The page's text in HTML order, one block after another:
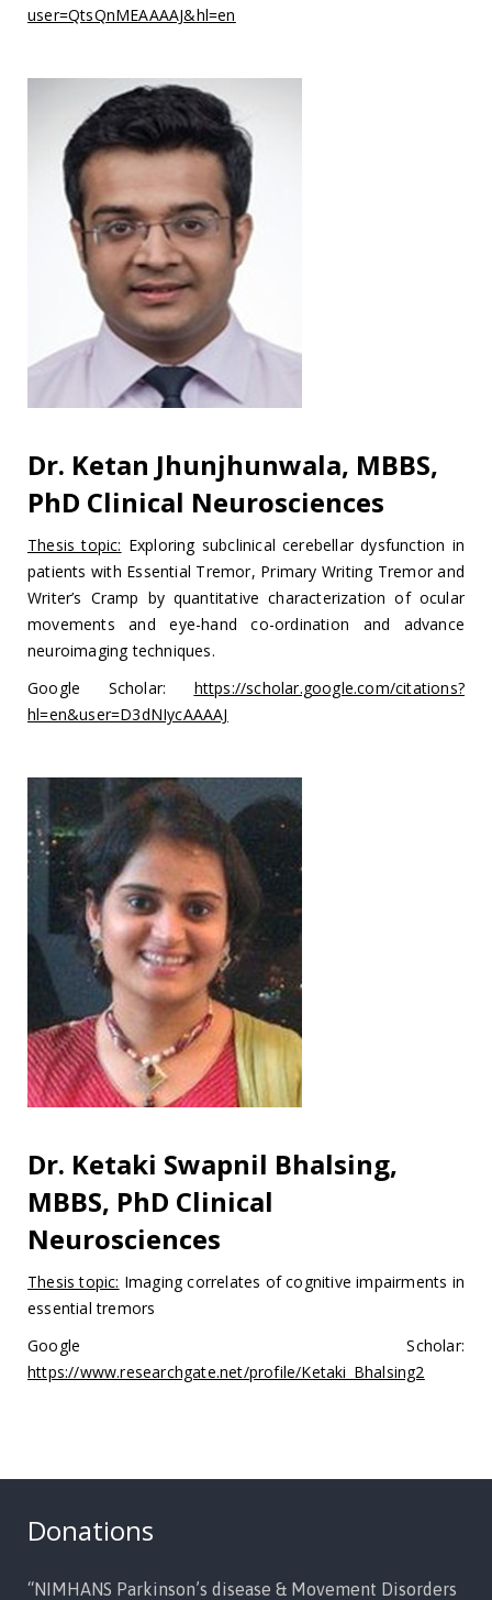
user=QtsQnMEAAAAJ&hl=en
Dr. Ketan Jhunjhunwala, MBBS,
PhD Clinical Neurosciences
Thesis topic: Exploring subclinical cerebellar dysfunction in
patients with Essential Tremor, Primary Writing Tremor and
Writer’s Cramp by quantitative characterization of ocular
movements and eye-hand co-ordination and advance
neuroimaging techniques.
Google Scholar: https://scholar.google.com/citations?
hl=en&user=D3dNIycAAAAJ
Dr. Ketaki Swapnil Bhalsing,
MBBS, PhD Clinical
Neurosciences
Thesis topic: Imaging correlates of cognitive impairments in
essential tremors
Google Scholar:
https://www.researchgate.net/profile/Ketaki_Bhalsing2
Donations
“NIMHANS Parkinson’s disease & Movement Disorders